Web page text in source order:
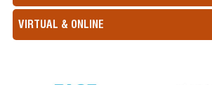
VIRTUAL & ONLINE